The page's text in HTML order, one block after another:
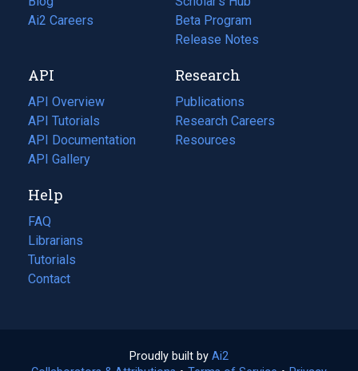
in
tab)
Ai2 Careers
(opens
new
tab)
Beta Program
Release Notes
API
API Overview
API Tutorials
API Documentation
(opens
in
new
tab)
API Gallery
Research
Publications
(opens
in
a
Research Careers
(opens
in
Resources
(opens
Help
FAQ
Librarians
Tutorials
Contact
Proudly built by Ai2